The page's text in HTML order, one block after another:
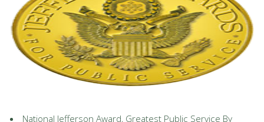
National Jefferson Award, Greatest Public Service By